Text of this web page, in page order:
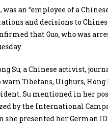
an “employee of a
and decisions to
that Guo, who was
Su, a Chinese activist,
warn Tibetans, Uighurs,
Su mentioned in her
by the International
she presented her German